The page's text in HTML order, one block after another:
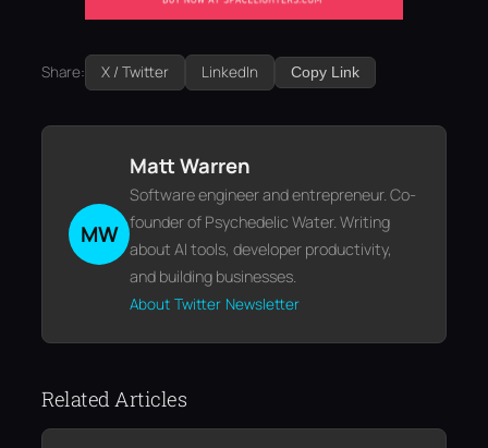
Share: X / Twitter LinkedIn Copy Link
MW
Matt Warren
Software engineer and entrepreneur. Co-
founder of Psychedelic Water. Writing
about AI tools, developer productivity,
and building businesses.
About Twitter Newsletter
Related Articles